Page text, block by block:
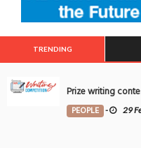
TRENDING
Prize writing
PEOPLE - 29